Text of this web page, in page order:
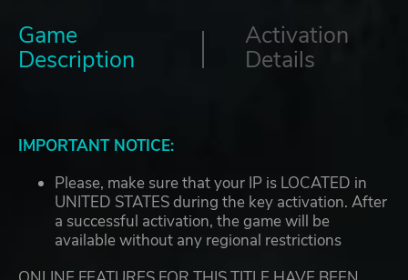
Game
Description
Activation
Details
IMPORTANT NOTICE:
Please, make sure that your IP is LOCATED in
UNITED STATES during the key activation. After
a successful activation, the game will be
available without any regional restrictions